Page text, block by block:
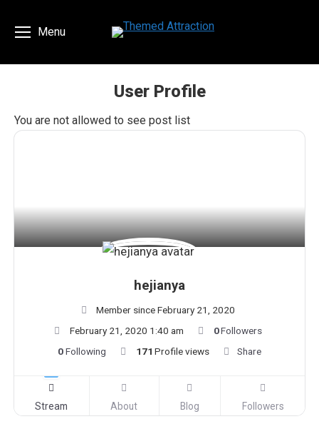
Menu
User Profile
You are here:
You are not allowed to see post list
hejianya
Member since February 21, 2020
February 21, 2020 1:40 am
0Followers
0Following 171 Profile views Share
Stream About Blog Followers